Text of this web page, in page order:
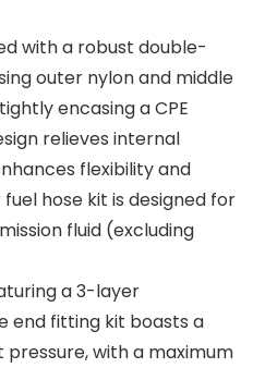
with a robust double-
outer nylon and middle
encasing a CPE
relieves internal
flexibility and
hose kit is designed for
fluid (excluding
a 3-layer
end fitting kit boasts a
with a maximum